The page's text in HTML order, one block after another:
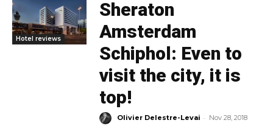
Hotel reviews
Sheraton
Amsterdam
Schiphol: Even to
visit the city, it is
top!
Olivier Delestre-Levai - Nov 28, 2018